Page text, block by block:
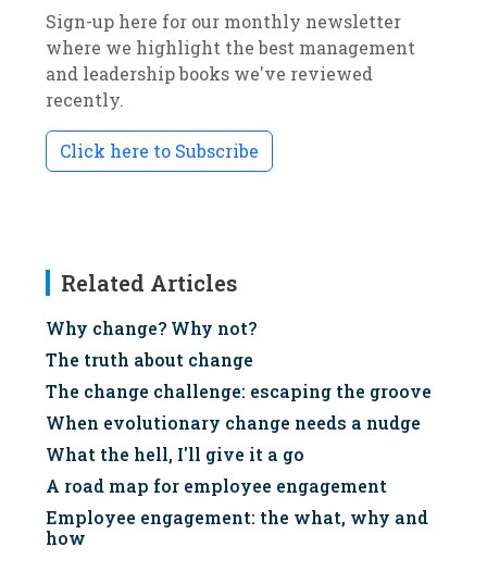
Sign-up here for our monthly newsletter
where we highlight the best management
and leadership books we've reviewed
recently.
Click here to Subscribe
Related Articles
Why change? Why not?
The truth about change
The change challenge: escaping the groove
When evolutionary change needs a nudge
What the hell, I'll give it a go
A road map for employee engagement
Employee engagement: the what, why and
how